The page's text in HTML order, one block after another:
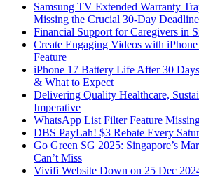
Samsung TV Extended Warranty
Missing the Crucial 30-Day Deadline
Financial Support for Caregivers in
Create Engaging Videos with
Feature
iPhone 17 Battery Life After 30
& What to Expect
Delivering Quality Healthcare,
Imperative
WhatsApp List Filter Feature
DBS PayLah! $3 Rebate Every
Go Green SG 2025: Singapore’s
Can’t Miss
Vivifi Website Down on 25 Dec